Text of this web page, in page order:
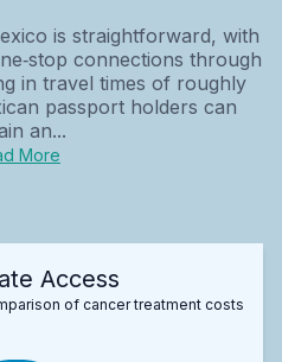
is straightforward, with
connections through
in travel times of roughly
passport holders can
an...
More
Access
of cancer treatment costs